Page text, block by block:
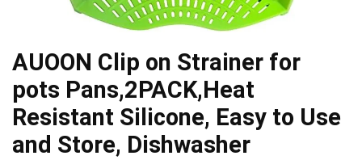
AUOON Clip on Strainer for
pots Pans,2PACK,Heat
Resistant Silicone, Easy to Use
and Store, Dishwasher